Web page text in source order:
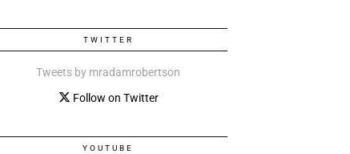
TWITTER
Tweets by mradamrobertson
Follow on Twitter
YOUTUBE